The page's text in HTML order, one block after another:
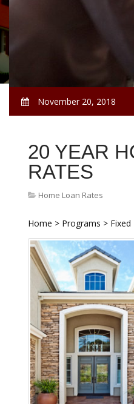
November 20, 2018
20 YEAR
RATES
Home Loan Rates
Home > Programs >